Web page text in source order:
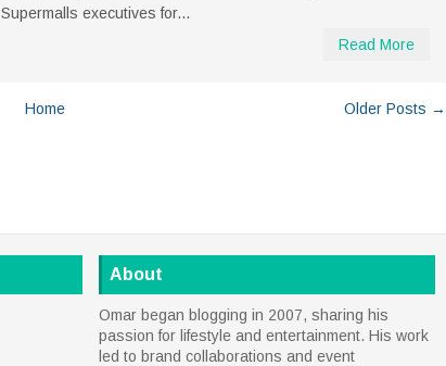
Supermalls executives for...
Read More
Older Posts →
Home
About
Omar began blogging in 2007, sharing his
passion for lifestyle and entertainment. His work
led to brand collaborations and event